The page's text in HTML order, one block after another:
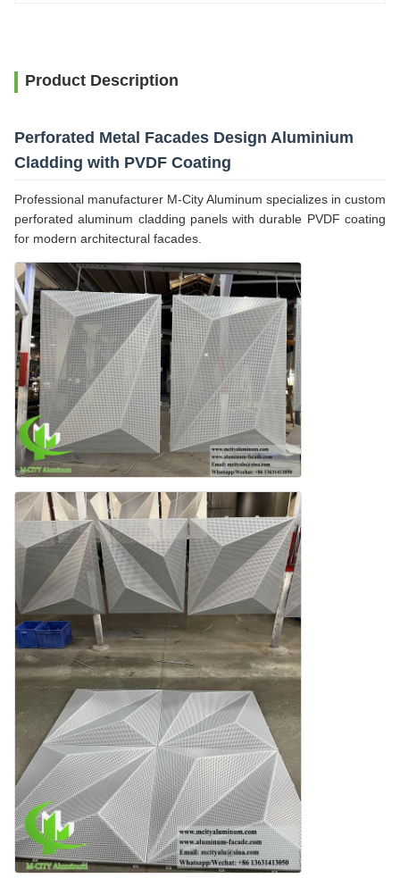
Product Description
Perforated Metal Facades Design Aluminium
Cladding with PVDF Coating
Professional manufacturer M-City Aluminum specializes in custom
perforated aluminum cladding panels with durable PVDF coating
for modern architectural facades.